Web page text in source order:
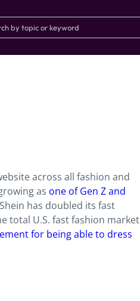
across all fashion and
as one of Gen Z and
has doubled its fast
total U.S. fast fashion market
for being able to dress